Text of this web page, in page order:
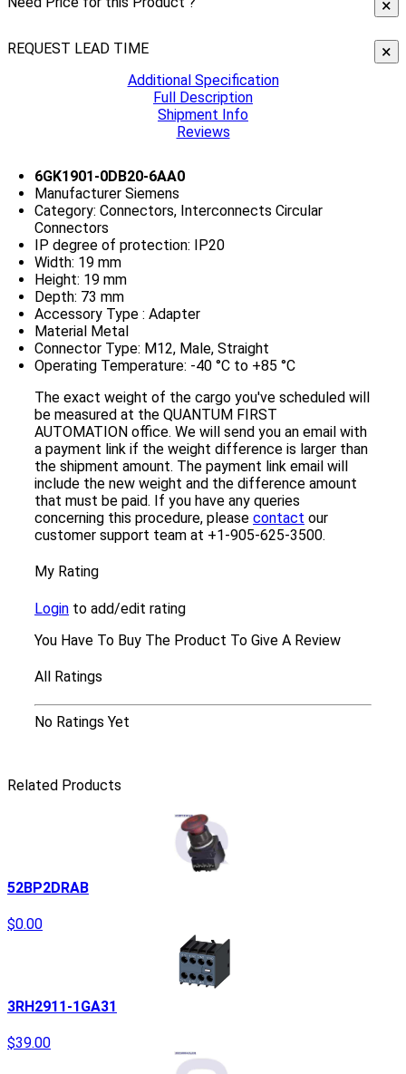
×
×
REQUEST LEAD TIME
Additional Specification
Full Description
Shipment Info
Reviews
6GK1901-0DB20-6AA0
Manufacturer Siemens
Category: Connectors, Interconnects Circular
Connectors
IP degree of protection: IP20
Width: 19 mm
Height: 19 mm
Depth: 73 mm
Accessory Type : Adapter
Material Metal
Connector Type: M12, Male, Straight
Operating Temperature: -40 °C to +85 °C
The exact weight of the cargo you've scheduled will
be measured at the QUANTUM FIRST
AUTOMATION office. We will send you an email with
a payment link if the weight difference is larger than
the shipment amount. The payment link email will
include the new weight and the difference amount
that must be paid. If you have any queries
concerning this procedure, please contact our
customer support team at +1-905-625-3500.
My Rating
Login to add/edit rating
You Have To Buy The Product To Give A Review
All Ratings
No Ratings Yet
Related Products
52BP2DRAB
$0.00
3RH2911-1GA31
$39.00